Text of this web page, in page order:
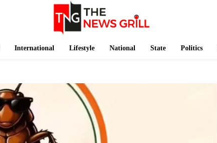
International Lifestyle National State Politics